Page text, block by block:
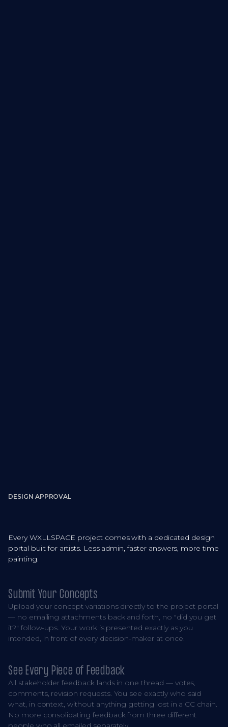
DESIGN APPROVAL
Every WXLLSPACE project comes with a dedicated design
portal built for artists. Less admin, faster answers, more time
painting.
Submit Your Concepts
Upload your concept variations directly to the project portal
— no emailing attachments back and forth, no "did you get
it?" follow-ups. Your work is presented exactly as you
intended, in front of every decision-maker at once.
See Every Piece of Feedback
All stakeholder feedback lands in one thread — votes,
comments, revision requests. You see exactly who said
what, in context, without anything getting lost in a CC chain.
No more consolidating feedback from three different